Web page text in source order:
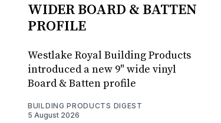
WIDER BOARD & BATTEN
PROFILE
Westlake Royal Building Products
introduced a new 9" wide vinyl
Board & Batten profile
BUILDING PRODUCTS DIGEST
5 August 2026